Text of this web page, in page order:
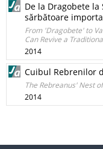
De la Dragobete
sărbătoare
From 'Dragobete' to
Can Revive a
2014
Cuibul Rebrenilor
The Rebreanus' Nest
2014